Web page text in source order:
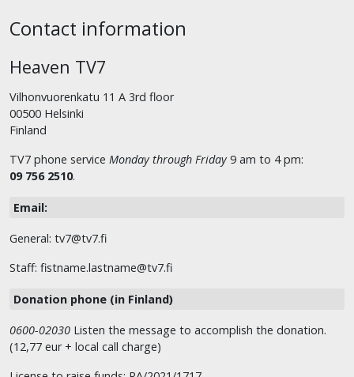
Contact information
Heaven TV7
Vilhonvuorenkatu 11 A 3rd floor
00500 Helsinki
Finland
TV7 phone service Monday through Friday 9 am to 4 pm:
09 756 2510.
Email:
General: tv7@tv7.fi
Staff: fistname.lastname@tv7.fi
Donation phone (in Finland)
0600-02030 Listen the message to accomplish the donation.
(12,77 eur + local call charge)